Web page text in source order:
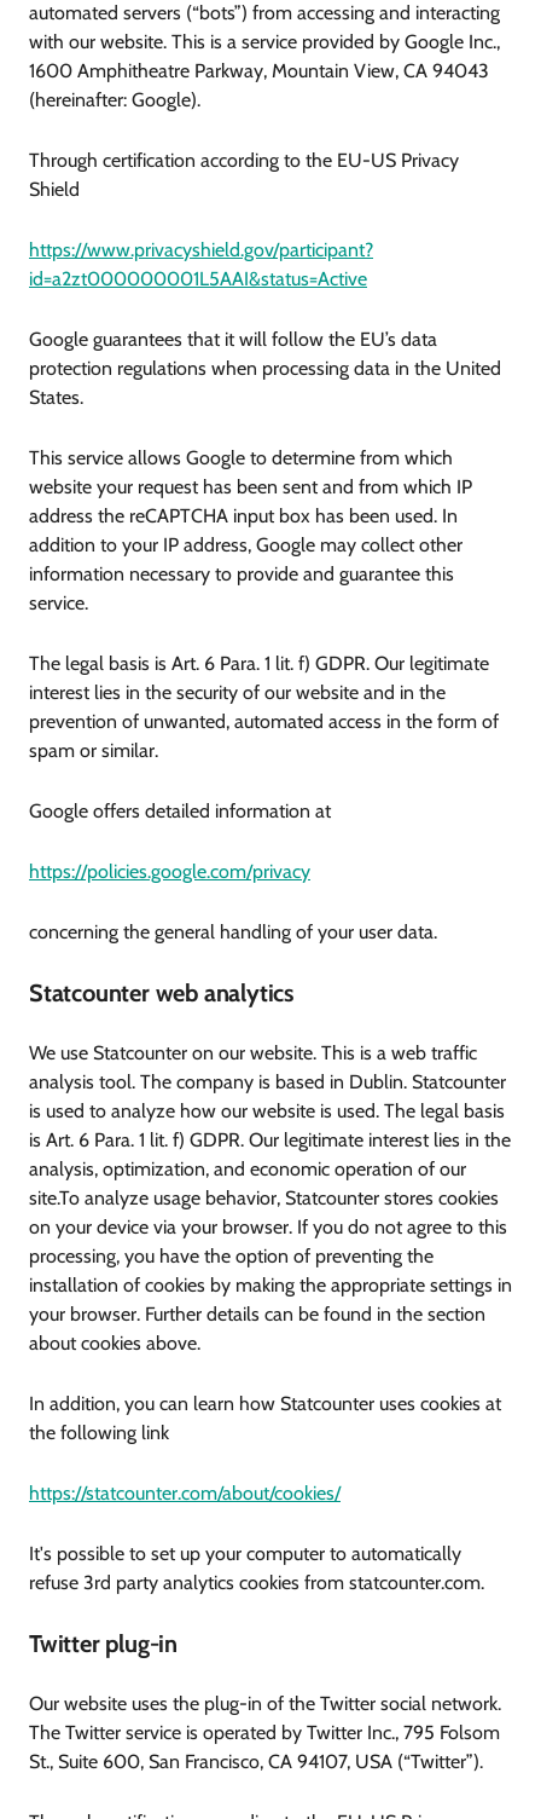
automated servers (“bots”) from accessing and interacting
with our website. This is a service provided by Google Inc.,
1600 Amphitheatre Parkway, Mountain View, CA 94043
(hereinafter: Google).
Through certification according to the EU-US Privacy
Shield
https://www.privacyshield.gov/participant?
id=a2zt000000001L5AAI&status=Active
Google guarantees that it will follow the EU’s data
protection regulations when processing data in the United
States.
This service allows Google to determine from which
website your request has been sent and from which IP
address the reCAPTCHA input box has been used. In
addition to your IP address, Google may collect other
information necessary to provide and guarantee this
service.
The legal basis is Art. 6 Para. 1 lit. f) GDPR. Our legitimate
interest lies in the security of our website and in the
prevention of unwanted, automated access in the form of
spam or similar.
Google offers detailed information at
https://policies.google.com/privacy
concerning the general handling of your user data.
Statcounter web analytics
We use Statcounter on our website. This is a web traffic
analysis tool. The company is based in Dublin. Statcounter
is used to analyze how our website is used. The legal basis
is Art. 6 Para. 1 lit. f) GDPR. Our legitimate interest lies in the
analysis, optimization, and economic operation of our
site.To analyze usage behavior, Statcounter stores cookies
on your device via your browser. If you do not agree to this
processing, you have the option of preventing the
installation of cookies by making the appropriate settings in
your browser. Further details can be found in the section
about cookies above.
In addition, you can learn how Statcounter uses cookies at
the following link
https://statcounter.com/about/cookies/
It's possible to set up your computer to automatically
refuse 3rd party analytics cookies from statcounter.com.
Twitter plug-in
Our website uses the plug-in of the Twitter social network.
The Twitter service is operated by Twitter Inc., 795 Folsom
St., Suite 600, San Francisco, CA 94107, USA (“Twitter”).